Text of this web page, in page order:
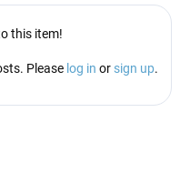
this item!
Please log in or sign up.